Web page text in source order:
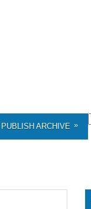
PUBLISH ARCHIVE »